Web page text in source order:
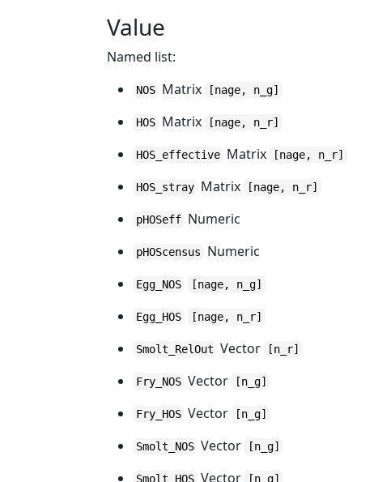
Value
Named list:
NOS Matrix [nage, n_g]
HOS Matrix [nage, n_r]
HOS_effective Matrix [nage, n_r]
HOS_stray Matrix [nage, n_r]
pHOSeff Numeric
pHOScensus Numeric
Egg_NOS [nage, n_g]
Egg_HOS [nage, n_r]
Smolt_RelOut Vector [n_r]
Fry_NOS Vector [n_g]
Fry_HOS Vector [n_g]
Smolt_NOS Vector [n_g]
Smolt_HOS Vector [n_g]